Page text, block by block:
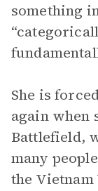
something
She is
again when
Battlefield,
many
the